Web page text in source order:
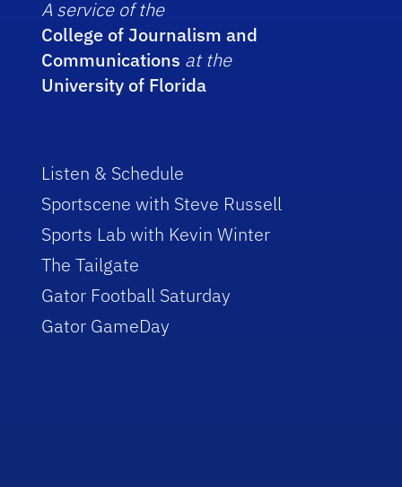
A service of the
College of Journalism and
Communications at the
University of Florida
Listen & Schedule
Sportscene with Steve Russell
Sports Lab with Kevin Winter
The Tailgate
Gator Football Saturday
Gator GameDay